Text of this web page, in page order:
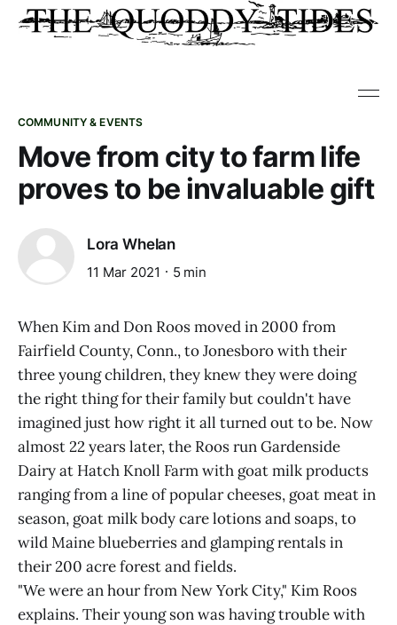
COMMUNITY & EVENTS
Move from city to farm life
proves to be invaluable gift
Lora Whelan
11 Mar 2021 5 min
When Kim and Don Roos moved in 2000 from
Fairfield County, Conn., to Jonesboro with their
three young children, they knew they were doing
the right thing for their family but couldn't have
imagined just how right it all turned out to be. Now
almost 22 years later, the Roos run Gardenside
Dairy at Hatch Knoll Farm with goat milk products
ranging from a line of popular cheeses, goat meat in
season, goat milk body care lotions and soaps, to
wild Maine blueberries and glamping rentals in
their 200 acre forest and fields.
"We were an hour from New York City," Kim Roos
explains. Their young son was having trouble with